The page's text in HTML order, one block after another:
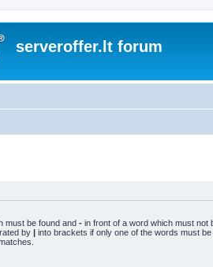
serveroffer.lt forum
must be found and - in front of a word which must not
by | into brackets if only one of the words must be